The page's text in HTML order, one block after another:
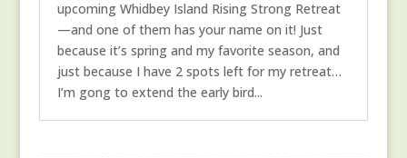
upcoming Whidbey Island Rising Strong Retreat
—and one of them has your name on it! Just
because it’s spring and my favorite season, and
just because I have 2 spots left for my retreat…
I’m gong to extend the early bird...